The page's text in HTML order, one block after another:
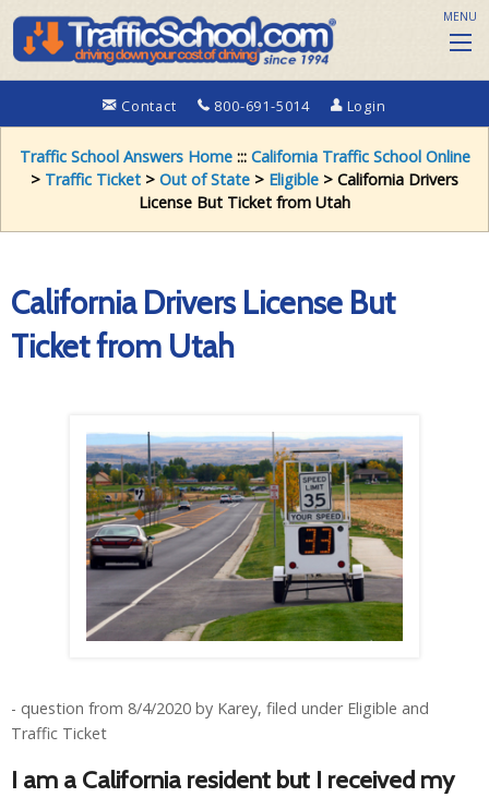
Contact 800-691-5014 Login
MENU
Traffic School Answers Home::: California Traffic School Online
> Traffic Ticket > Out of State > Eligible > California Drivers
License But Ticket from Utah
California Drivers License But
Ticket from Utah
- question from 8/4/2020 by Karey, filed under Eligible and
Traffic Ticket
I am a California resident but I received my